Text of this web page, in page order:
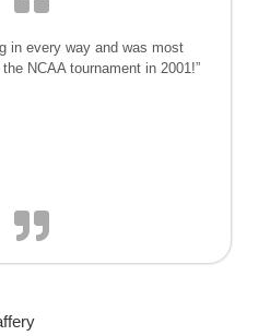
in every way and was most
NCAA tournament in 2001!”